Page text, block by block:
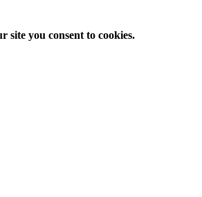
site you consent to cookies.